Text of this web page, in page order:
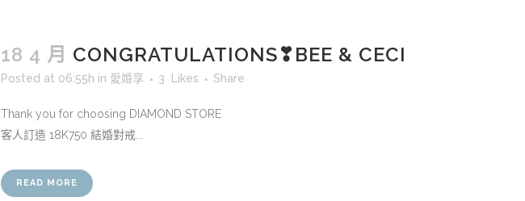
18 4 月 CONGRATULATIONS❣BEE & CECI
Posted at 06:55h in 愛婚享 3 Likes Share
Thank you for choosing DIAMOND STORE
客人訂造 18K750 結婚對戒...
READ MORE